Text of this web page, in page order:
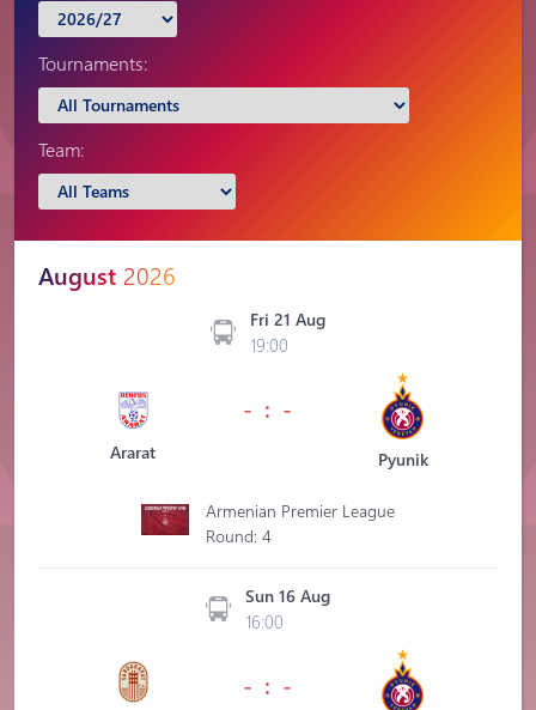
Tournaments:
Team:
August 2026
Fri 21 Aug
19:00
Ararat
- : -
Pyunik
Armenian Premier League
Round: 4
Sun 16 Aug
16:00
- : -